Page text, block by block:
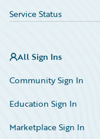
Service Status
All Sign Ins
Community Sign In
Education Sign In
Marketplace Sign In